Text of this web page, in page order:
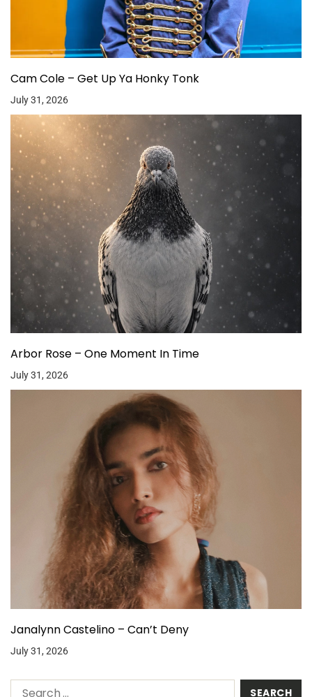
Cam Cole – Get Up Ya Honky Tonk
July 31, 2026
Arbor Rose – One Moment In Time
July 31, 2026
Janalynn Castelino – Can’t Deny
July 31, 2026